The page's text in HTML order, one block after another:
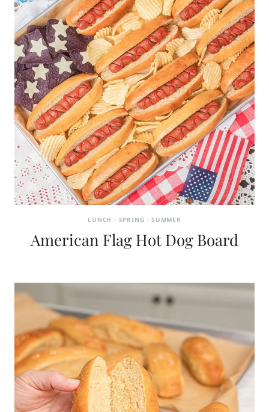
LUNCH · SPRING · SUMMER
American Flag Hot Dog Board